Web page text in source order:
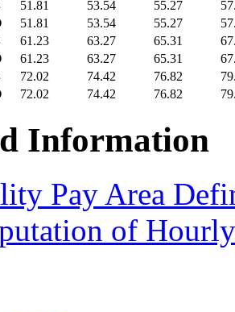
51.81 53.54 55.27
51.81 53.54 55.27
61.23 63.27 65.31
61.23 63.27 65.31
72.02 74.42 76.82
72.02 74.42 76.82
Information
Pay Area
of